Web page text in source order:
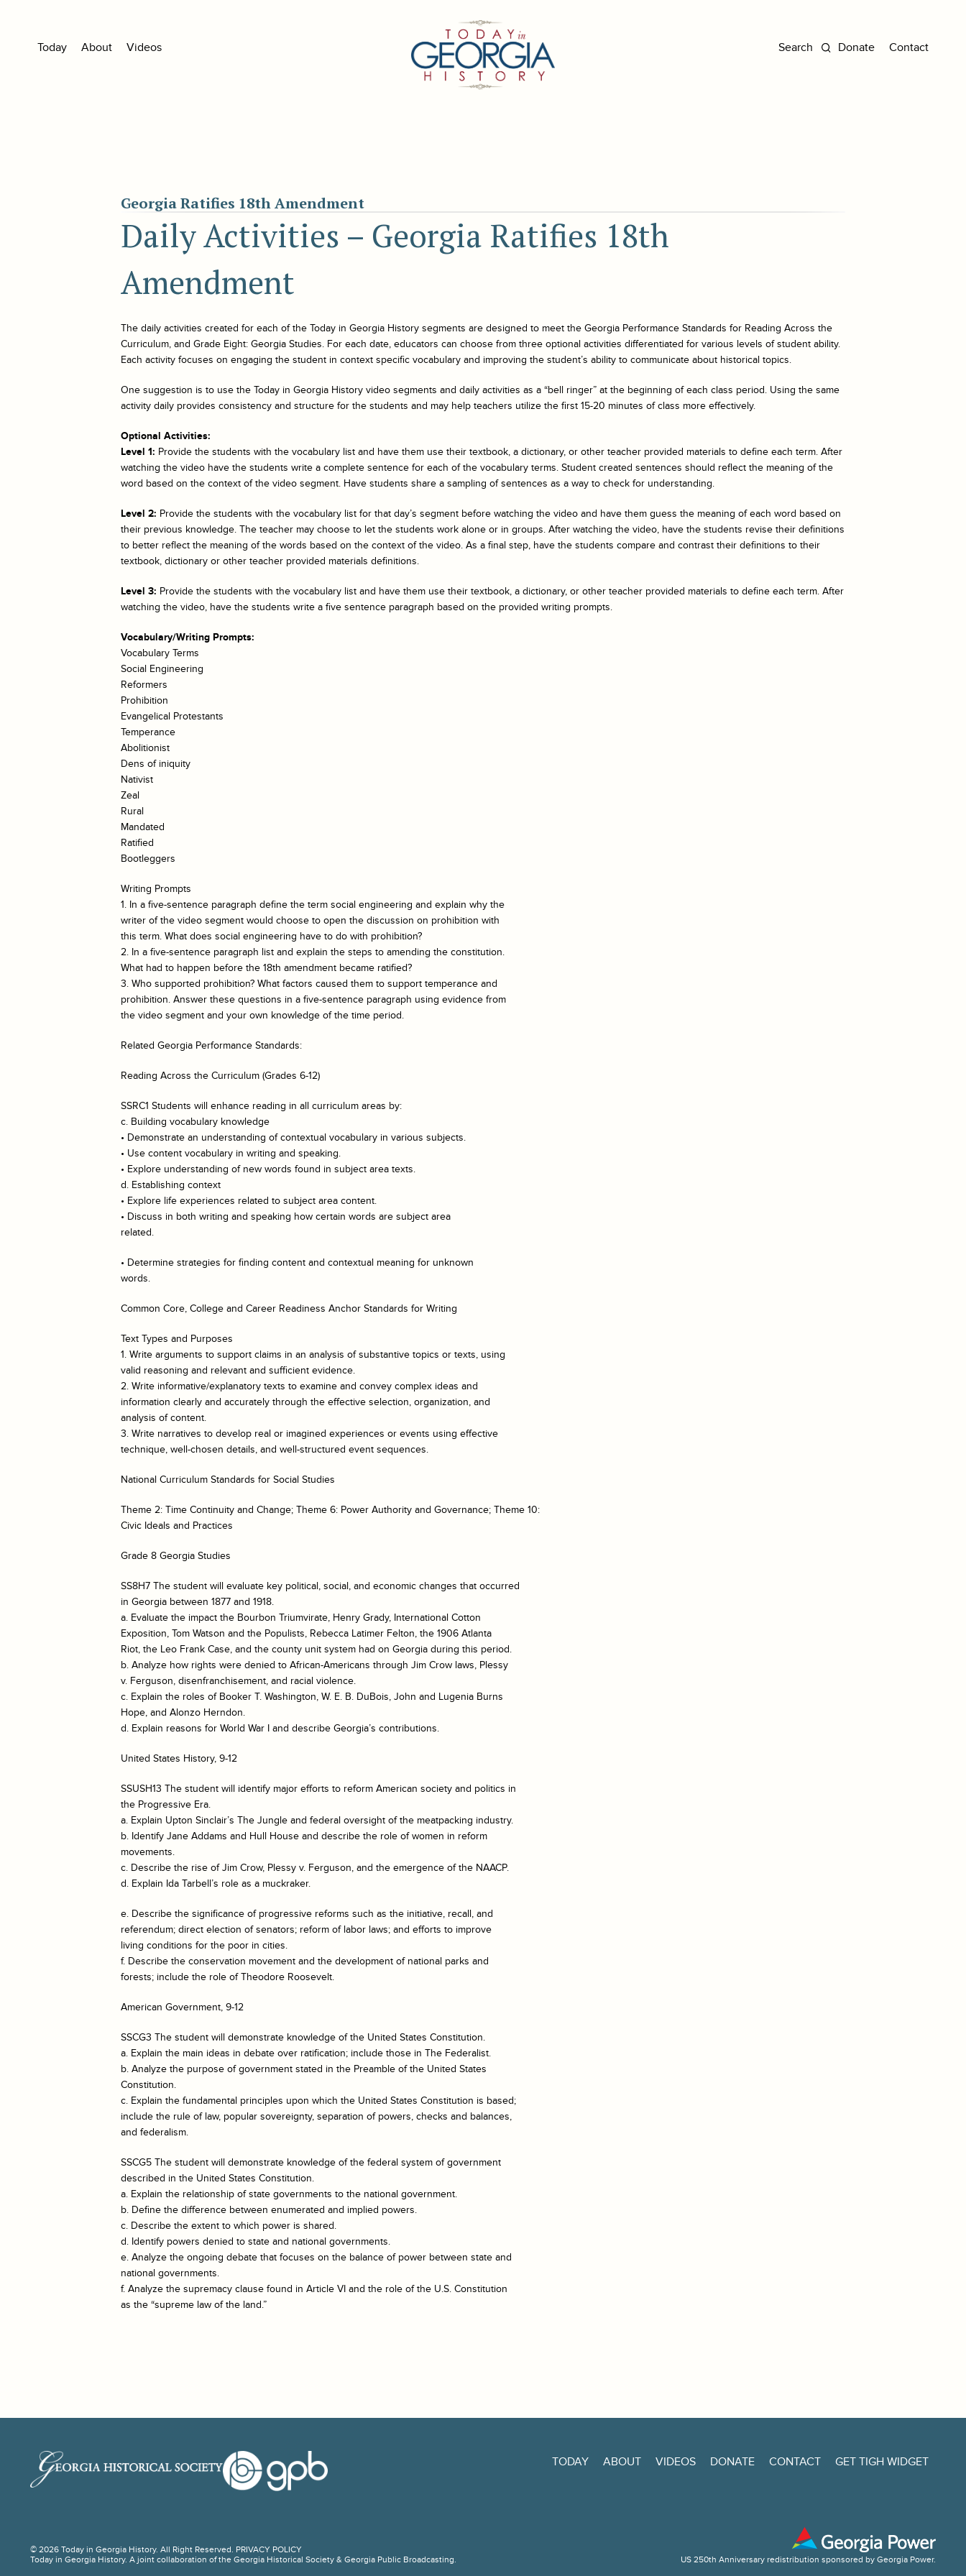
Today About Videos Donate Contact
Georgia Ratifies 18th Amendment
Daily Activities – Georgia Ratifies 18th
Amendment
The daily activities created for each of the Today in Georgia History segments are designed to meet the Georgia Performance Standards for Reading Across the
Curriculum, and Grade Eight: Georgia Studies. For each date, educators can choose from three optional activities differentiated for various levels of student ability.
Each activity focuses on engaging the student in context specific vocabulary and improving the student’s ability to communicate about historical topics.
One suggestion is to use the Today in Georgia History video segments and daily activities as a “bell ringer” at the beginning of each class period. Using the same
activity daily provides consistency and structure for the students and may help teachers utilize the first 15-20 minutes of class more effectively.
Optional Activities:
Level 1: Provide the students with the vocabulary list and have them use their textbook, a dictionary, or other teacher provided materials to define each term. After
watching the video have the students write a complete sentence for each of the vocabulary terms. Student created sentences should reflect the meaning of the
word based on the context of the video segment. Have students share a sampling of sentences as a way to check for understanding.
Level 2: Provide the students with the vocabulary list for that day’s segment before watching the video and have them guess the meaning of each word based on
their previous knowledge. The teacher may choose to let the students work alone or in groups. After watching the video, have the students revise their definitions
to better reflect the meaning of the words based on the context of the video. As a final step, have the students compare and contrast their definitions to their
textbook, dictionary or other teacher provided materials definitions.
Level 3: Provide the students with the vocabulary list and have them use their textbook, a dictionary, or other teacher provided materials to define each term. After
watching the video, have the students write a five sentence paragraph based on the provided writing prompts.
Vocabulary/Writing Prompts:
Vocabulary Terms
Social Engineering
Reformers
Prohibition
Evangelical Protestants
Temperance
Abolitionist
Dens of iniquity
Nativist
Zeal
Rural
Mandated
Ratified
Bootleggers
Writing Prompts
1. In a five-sentence paragraph define the term social engineering and explain why the
writer of the video segment would choose to open the discussion on prohibition with
this term. What does social engineering have to do with prohibition?
2. In a five-sentence paragraph list and explain the steps to amending the constitution.
What had to happen before the 18th amendment became ratified?
3. Who supported prohibition? What factors caused them to support temperance and
prohibition. Answer these questions in a five-sentence paragraph using evidence from
the video segment and your own knowledge of the time period.
Related Georgia Performance Standards:
Reading Across the Curriculum (Grades 6-12)
SSRC1 Students will enhance reading in all curriculum areas by:
c. Building vocabulary knowledge
• Demonstrate an understanding of contextual vocabulary in various subjects.
• Use content vocabulary in writing and speaking.
• Explore understanding of new words found in subject area texts.
d. Establishing context
• Explore life experiences related to subject area content.
• Discuss in both writing and speaking how certain words are subject area
related.
• Determine strategies for finding content and contextual meaning for unknown
words.
Common Core, College and Career Readiness Anchor Standards for Writing
Text Types and Purposes
1. Write arguments to support claims in an analysis of substantive topics or texts, using
valid reasoning and relevant and sufficient evidence.
2. Write informative/explanatory texts to examine and convey complex ideas and
information clearly and accurately through the effective selection, organization, and
analysis of content.
3. Write narratives to develop real or imagined experiences or events using effective
technique, well-chosen details, and well-structured event sequences.
National Curriculum Standards for Social Studies
Theme 2: Time Continuity and Change; Theme 6: Power Authority and Governance; Theme 10:
Civic Ideals and Practices
Grade 8 Georgia Studies
SS8H7 The student will evaluate key political, social, and economic changes that occurred
in Georgia between 1877 and 1918.
a. Evaluate the impact the Bourbon Triumvirate, Henry Grady, International Cotton
Exposition, Tom Watson and the Populists, Rebecca Latimer Felton, the 1906 Atlanta
Riot, the Leo Frank Case, and the county unit system had on Georgia during this period.
b. Analyze how rights were denied to African-Americans through Jim Crow laws, Plessy
v. Ferguson, disenfranchisement, and racial violence.
c. Explain the roles of Booker T. Washington, W. E. B. DuBois, John and Lugenia Burns
Hope, and Alonzo Herndon.
d. Explain reasons for World War I and describe Georgia’s contributions.
United States History, 9-12
SSUSH13 The student will identify major efforts to reform American society and politics in
the Progressive Era.
a. Explain Upton Sinclair’s The Jungle and federal oversight of the meatpacking industry.
b. Identify Jane Addams and Hull House and describe the role of women in reform
movements.
c. Describe the rise of Jim Crow, Plessy v. Ferguson, and the emergence of the NAACP.
d. Explain Ida Tarbell’s role as a muckraker.
e. Describe the significance of progressive reforms such as the initiative, recall, and
referendum; direct election of senators; reform of labor laws; and efforts to improve
living conditions for the poor in cities.
f. Describe the conservation movement and the development of national parks and
forests; include the role of Theodore Roosevelt.
American Government, 9-12
SSCG3 The student will demonstrate knowledge of the United States Constitution.
a. Explain the main ideas in debate over ratification; include those in The Federalist.
b. Analyze the purpose of government stated in the Preamble of the United States
Constitution.
c. Explain the fundamental principles upon which the United States Constitution is based;
include the rule of law, popular sovereignty, separation of powers, checks and balances,
and federalism.
SSCG5 The student will demonstrate knowledge of the federal system of government
described in the United States Constitution.
a. Explain the relationship of state governments to the national government.
b. Define the difference between enumerated and implied powers.
c. Describe the extent to which power is shared.
d. Identify powers denied to state and national governments.
e. Analyze the ongoing debate that focuses on the balance of power between state and
national governments.
f. Analyze the supremacy clause found in Article VI and the role of the U.S. Constitution
as the “supreme law of the land.”
TODAY ABOUT VIDEOS DONATE CONTACT GET TIGH WIDGET
© 2026 Today in Georgia History. All Right Reserved. PRIVACY POLICY
Today in Georgia History. A joint collaboration of the Georgia Historical Society & Georgia Public Broadcasting.
US 250th Anniversary redistribution sponsored by Georgia Power.